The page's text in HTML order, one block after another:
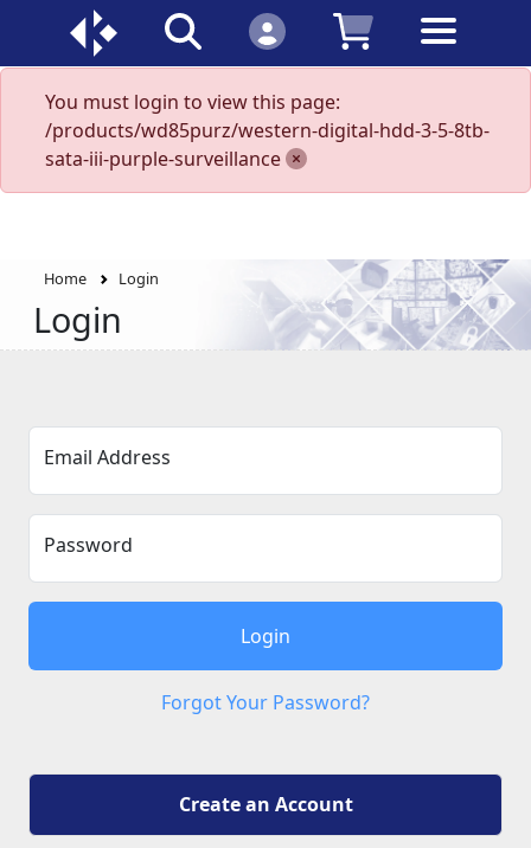
You must login to view this page:
/products/wd85purz/western-digital-hdd-3-5-8tb-
sata-iii-purple-surveillance
Home Login
Login
Email Address
Password
Login
Forgot Your Password?
Create an Account